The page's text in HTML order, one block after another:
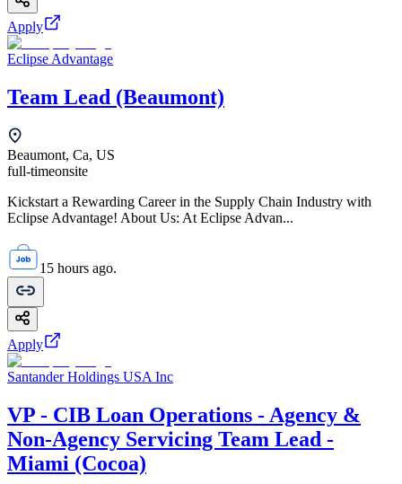
Apply
Eclipse Advantage
Team Lead (Beaumont)
Beaumont, Ca, US
full-timeonsite
Kickstart a Rewarding Career in the Supply Chain Industry with
Eclipse Advantage! About Us: At Eclipse Advan...
15 hours ago.
Apply
Santander Holdings USA Inc
VP - CIB Loan Operations - Agency &
Non-Agency Servicing Team Lead -
Miami (Cocoa)